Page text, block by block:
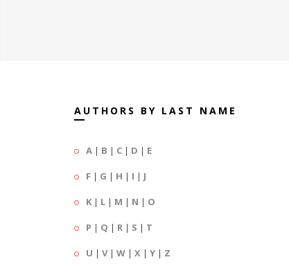
AUTHORS BY LAST NAME
A | B | C | D | E
F | G | H | I | J
K | L | M | N | O
P | Q | R | S | T
U | V| W | X | Y | Z